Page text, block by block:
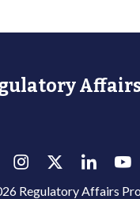
Affairs
Regulatory Affairs